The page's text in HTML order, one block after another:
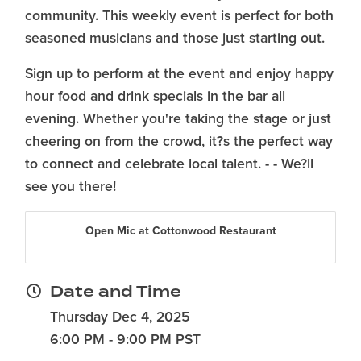
community. This weekly event is perfect for both
seasoned musicians and those just starting out.
Sign up to perform at the event and enjoy happy
hour food and drink specials in the bar all
evening. Whether you're taking the stage or just
cheering on from the crowd, it?s the perfect way
to connect and celebrate local talent. - - We?ll
see you there!
Open Mic at Cottonwood Restaurant
Date and Time
Thursday Dec 4, 2025
6:00 PM - 9:00 PM PST